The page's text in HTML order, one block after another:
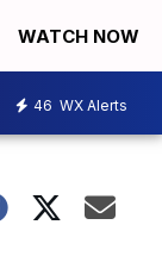
WATCH NOW
46 WX Alerts